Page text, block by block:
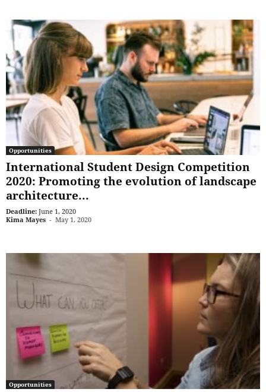
Opportunities
International Student Design Competition
2020: Promoting the evolution of landscape
architecture...
Deadline: June 1, 2020
Kima Mayes - May 1, 2020
Opportunities